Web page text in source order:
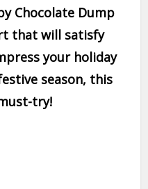
Chocolate Dump
that will satisfy
your holiday
season, this
try!